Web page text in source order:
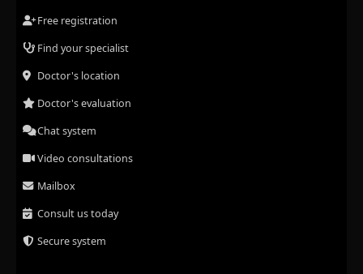
Free registration
Find your specialist
Doctor's location
Doctor's evaluation
Chat system
Video consultations
Mailbox
Consult us today
Secure system